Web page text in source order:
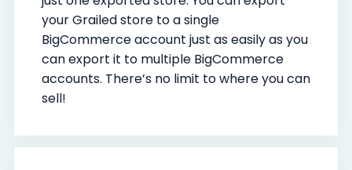
your Grailed store to a single
BigCommerce account just as easily as you
can export it to multiple BigCommerce
accounts. There’s no limit to where you can
sell!